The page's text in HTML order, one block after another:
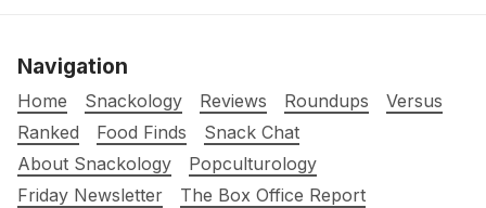
Navigation
Home Snackology Reviews Roundups
Versus
Ranked
Food Finds
Snack Chat
About Snackology
Popculturology
Friday Newsletter
The Box Office Report